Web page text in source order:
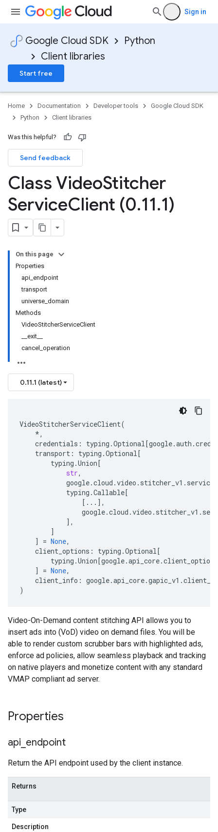
Sign in
Google Cloud SDK
Python
Client libraries
Start free
Home Documentation Developer tools
Google Cloud SDK
Python
Client libraries
Was this helpful?
Send feedback
Class VideoStitcher
ServiceClient (0.11.1)
On this page
Properties
api_endpoint
transport
universe_domain
Methods
VideoStitcherServiceClient
__exit__
cancel_operation
0.11.1 (latest)
VideoStitcherServiceClient(
*,
credentials : typing .Optional[google.auth .
transport : typing .Optional[
typing .Union[
str,
google.cloud .video . stitcher_v1 . services
typing .Callable[
[ ... ],
google.cloud .video . stitcher_v1 .
],
]
]
= None,
client_options : typing .Optional[
typing .Union[google.api_core.client_options
]
= None,
client_info : google.api_core.gapic_v1 .
)
Video-On-Demand content stitching API allows you to
insert ads into (VoD) video on demand files. You will be
able to render custom scrubber bars with highlighted ads,
enforce ad policies, allow seamless playback and tracking
on native players and monetize content with any standard
VMAP compliant ad server.
Properties
api endpoint
Return the API endpoint used by the client instance.
Returns
Type
Description